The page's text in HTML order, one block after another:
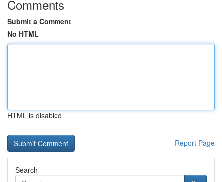
Comments
Submit a Comment
No HTML
HTML is disabled
Report Page
Search